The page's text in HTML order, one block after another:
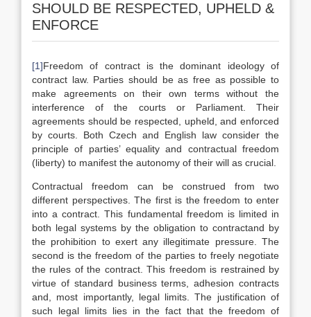
SHOULD BE RESPECTED, UPHELD &
ENFORCE
[1]Freedom of contract is the dominant ideology of
contract law. Parties should be as free as possible to
make agreements on their own terms without the
interference of the courts or Parliament. Their
agreements should be respected, upheld, and enforced
by courts. Both Czech and English law consider the
principle of parties’ equality and contractual freedom
(liberty) to manifest the autonomy of their will as crucial.
Contractual freedom can be construed from two
different perspectives. The first is the freedom to enter
into a contract. This fundamental freedom is limited in
both legal systems by the obligation to contractand by
the prohibition to exert any illegitimate pressure. The
second is the freedom of the parties to freely negotiate
the rules of the contract. This freedom is restrained by
virtue of standard business terms, adhesion contracts
and, most importantly, legal limits. The justification of
such legal limits lies in the fact that the freedom of